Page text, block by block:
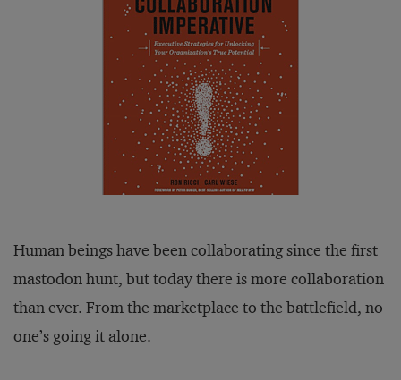
Human beings have been collaborating since the first
mastodon hunt, but today there is more collaboration
than ever. From the marketplace to the battlefield, no
one’s going it alone.